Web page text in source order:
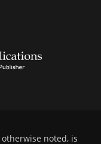
noted, is